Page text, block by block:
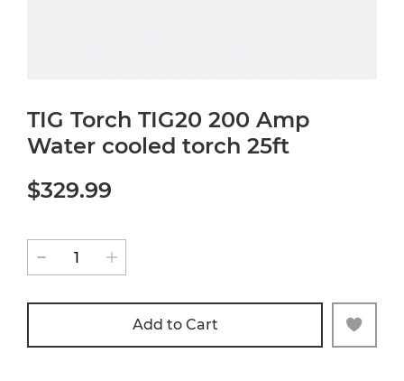
TIG Torch TIG20 200 Amp
Water cooled torch 25ft
$329.99
Add to Cart